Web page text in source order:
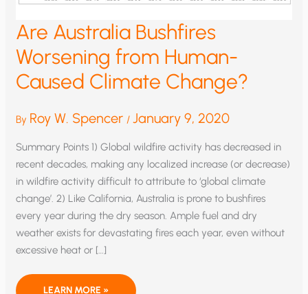
Are Australia Bushfires
Worsening from Human-
Caused Climate Change?
By Roy W. Spencer /January 9, 2020
Summary Points 1) Global wildfire activity has decreased in
recent decades, making any localized increase (or decrease)
in wildfire activity difficult to attribute to ‘global climate
change’. 2) Like California, Australia is prone to bushfires
every year during the dry season. Ample fuel and dry
weather exists for devastating fires each year, even without
excessive heat or […]
ARE
LEARN MORE »